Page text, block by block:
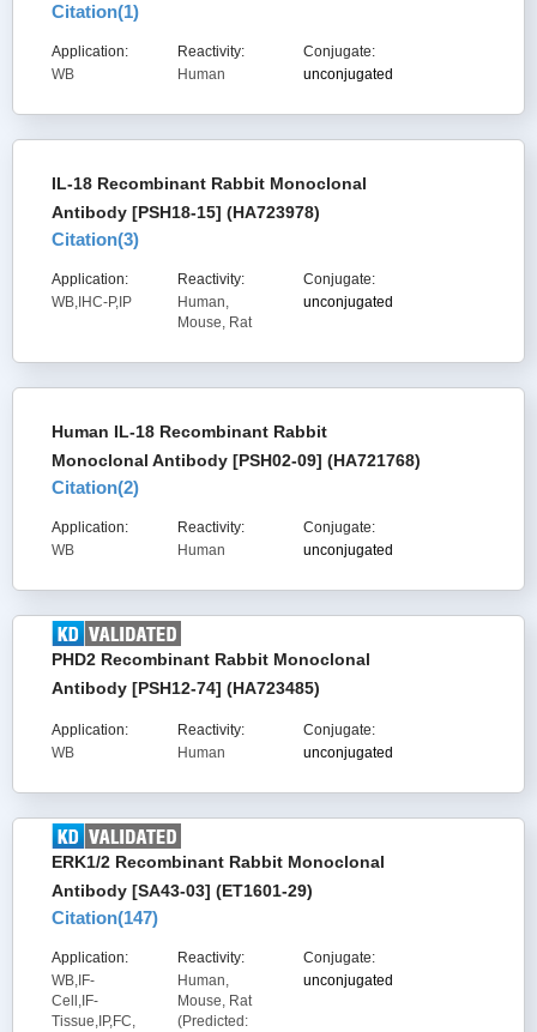
Citation(1)
Application:
WB
Reactivity:
Human
Conjugate:
unconjugated
IL-18 Recombinant Rabbit Monoclonal
Antibody [PSH18-15] (HA723978)
Citation(3)
Application:
WB,IHC-P,IP
Reactivity:
Human,
Mouse, Rat
Conjugate:
unconjugated
Human IL-18 Recombinant Rabbit
Monoclonal Antibody [PSH02-09] (HA721768)
Citation(2)
Application:
WB
Reactivity:
Human
Conjugate:
unconjugated
PHD2 Recombinant Rabbit Monoclonal
Antibody [PSH12-74] (HA723485)
Application:
WB
Reactivity:
Human
Conjugate:
unconjugated
ERK1/2 Recombinant Rabbit Monoclonal
Antibody [SA43-03] (ET1601-29)
Citation(147)
Application:
WB,IF-
Cell,IF-
Tissue,IP,FC,
Reactivity:
Human,
Mouse, Rat
(Predicted:
Conjugate:
unconjugated